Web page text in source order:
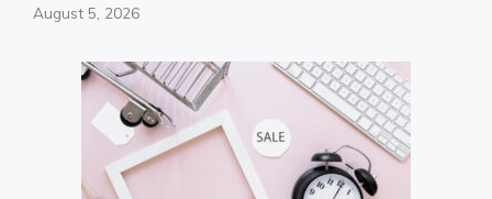
August 5, 2026